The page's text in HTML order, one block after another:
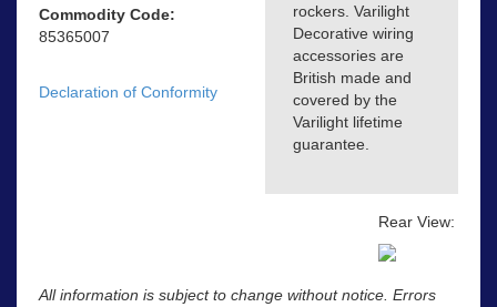
Commodity Code:
85365007
Declaration of Conformity
rockers. Varilight
Decorative wiring
accessories are
British made and
covered by the
Varilight lifetime
guarantee.
Rear View:
All information is subject to change without notice. Errors